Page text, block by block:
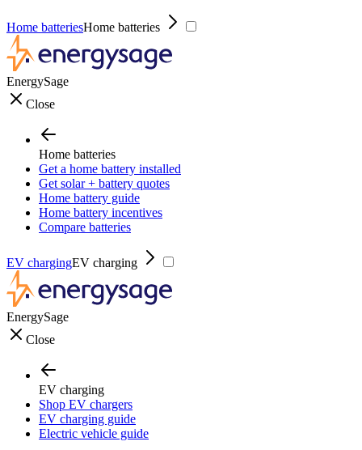
Home batteriesHome batteries
EnergySage
Close
Home batteries
Get a home battery installed
Get solar + battery quotes
Home battery guide
Home battery incentives
Compare batteries
EV chargingEV charging
EnergySage
Close
EV charging
Shop EV chargers
EV charging guide
Electric vehicle guide